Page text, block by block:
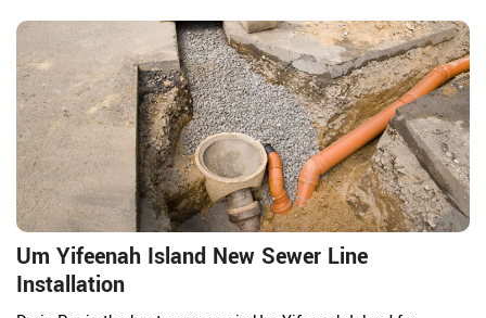
Um Yifeenah Island New Sewer Line
Installation